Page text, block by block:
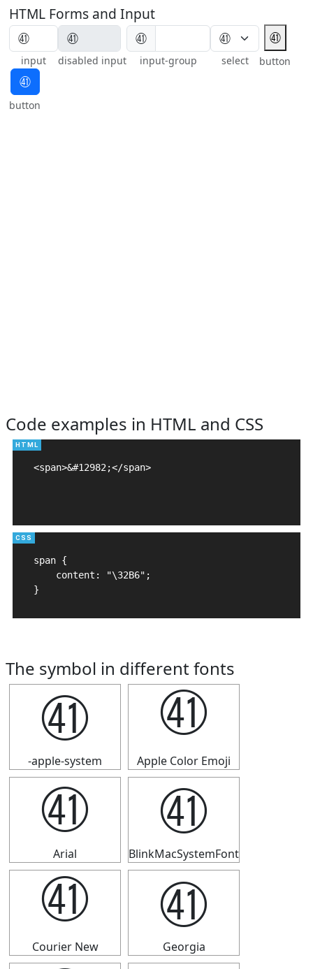
HTML Forms and Input
input disabled input
㊶
input-group select
㊶
button
㊶
button
Code examples in HTML and CSS
<span>&#12982;</span>
span {
    content: "\32B6";
}
The symbol in different fonts
㊶
-apple-system
㊶
Apple Color Emoji
㊶
Arial
㊶
BlinkMacSystemFont
㊶
Courier New
㊶
Georgia